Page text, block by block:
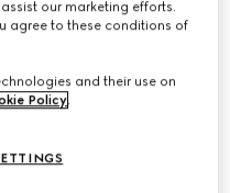
our marketing efforts.
agree to these conditions of
and their use on
Policy.